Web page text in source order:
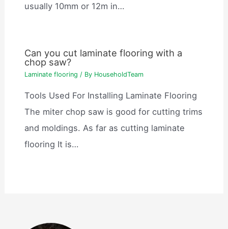
usually 10mm or 12m in…
Can you cut laminate flooring with a
chop saw?
Laminate flooring / By HouseholdTeam
Tools Used For Installing Laminate Flooring
The miter chop saw is good for cutting trims
and moldings. As far as cutting laminate
flooring It is…